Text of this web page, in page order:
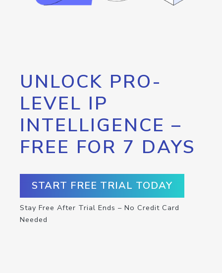
UNLOCK PRO-
LEVEL IP
INTELLIGENCE –
FREE FOR 7 DAYS
START FREE TRIAL TODAY
Stay Free After Trial Ends – No Credit Card
Needed